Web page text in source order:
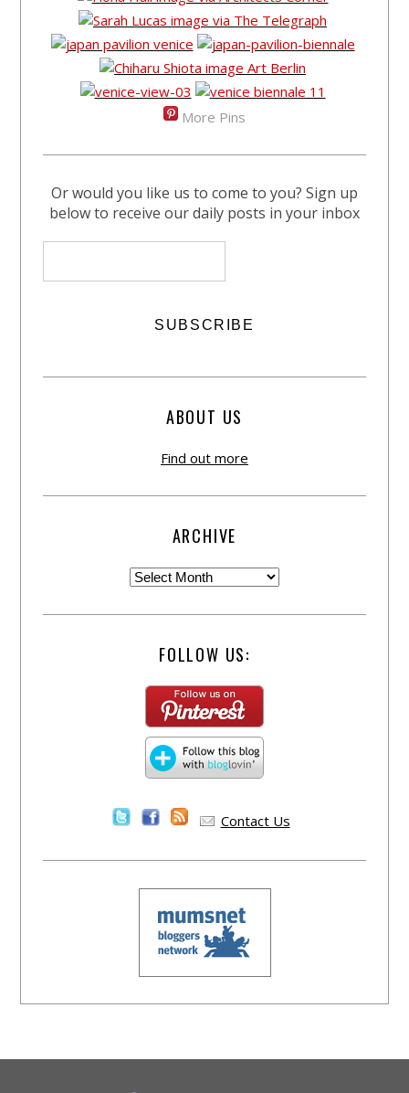
More Pins
Or would you like us to come to you? Sign up
below to receive our daily posts in your inbox
ABOUT US
Find out more
ARCHIVE
FOLLOW US:
Contact Us